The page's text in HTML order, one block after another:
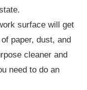
surface will get
paper, dust, and
cleaner and
need to do an